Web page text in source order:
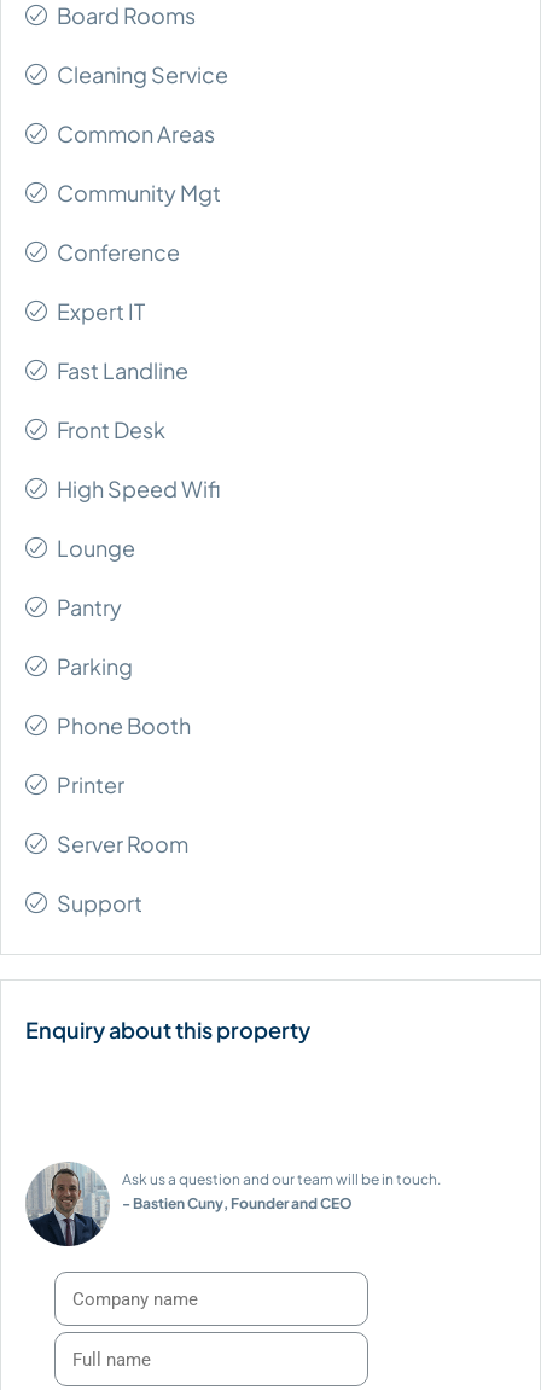
Board Rooms
Cleaning Service
Common Areas
Community Mgt
Conference
Expert IT
Fast Landline
Front Desk
High Speed Wifi
Lounge
Pantry
Parking
Phone Booth
Printer
Server Room
Support
Ask us a question and our team will be in touch.
- Bastien Cuny, Founder and CEO